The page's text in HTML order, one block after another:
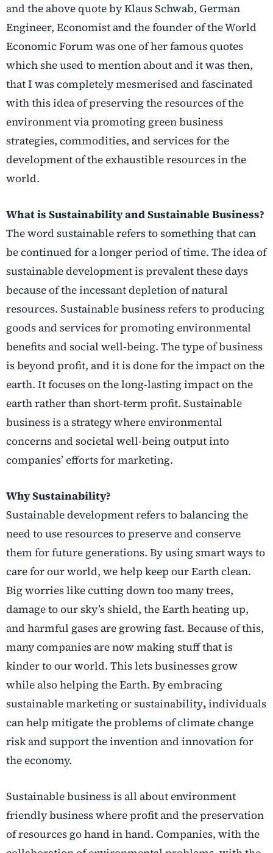
and the above quote by Klaus Schwab, German
Engineer, Economist and the founder of the World
Economic Forum was one of her famous quotes
which she used to mention about and it was then,
that I was completely mesmerised and fascinated
with this idea of preserving the resources of the
environment via promoting green business
strategies, commodities, and services for the
development of the exhaustible resources in the
world.
What is Sustainability and Sustainable Business?
The word sustainable refers to something that can
be continued for a longer period of time. The idea of
sustainable development is prevalent these days
because of the incessant depletion of natural
resources. Sustainable business refers to producing
goods and services for promoting environmental
benefits and social well-being. The type of business
is beyond profit, and it is done for the impact on the
earth. It focuses on the long-lasting impact on the
earth rather than short-term profit. Sustainable
business is a strategy where environmental
concerns and societal well-being output into
companies’ efforts for marketing.
Why Sustainability?
Sustainable development refers to balancing the
need to use resources to preserve and conserve
them for future generations. By using smart ways to
care for our world, we help keep our Earth clean.
Big worries like cutting down too many trees,
damage to our sky’s shield, the Earth heating up,
and harmful gases are growing fast. Because of this,
many companies are now making stuff that is
kinder to our world. This lets businesses grow
while also helping the Earth. By embracing
sustainable marketing or sustainability,individuals
can help mitigate the problems of climate change
risk and support the invention and innovation for
the economy.
Sustainable business is all about environment
friendly business where profit and the preservation
of resources go hand in hand. Companies, with the